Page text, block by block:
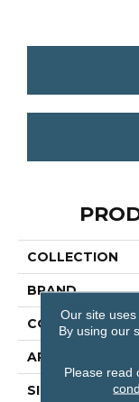
COLLECTION
BRAND
APPLICATION
SIZE
Our site
By using our
Please read